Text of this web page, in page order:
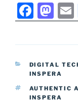
F
a
c
e
b
o
M
a
st
o
d
o
l
CATEGORIES
DIGITAL
INSPERA
TAGS
AUTHENTIC
INSPERA